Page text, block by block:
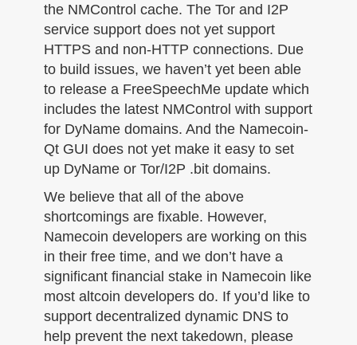
the NMControl cache. The Tor and I2P
service support does not yet support
HTTPS and non-HTTP connections. Due
to build issues, we haven’t yet been able
to release a FreeSpeechMe update which
includes the latest NMControl with support
for DyName domains. And the Namecoin-
Qt GUI does not yet make it easy to set
up DyName or Tor/I2P .bit domains.
We believe that all of the above
shortcomings are fixable. However,
Namecoin developers are working on this
in their free time, and we don’t have a
significant financial stake in Namecoin like
most altcoin developers do. If you’d like to
support decentralized dynamic DNS to
help prevent the next takedown, please